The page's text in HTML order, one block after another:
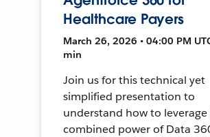
Healthcare Payers
March 26, 2026 • 04:00 PM
min
Join us for this technical yet
simplified presentation to
understand how to
combined power of Data